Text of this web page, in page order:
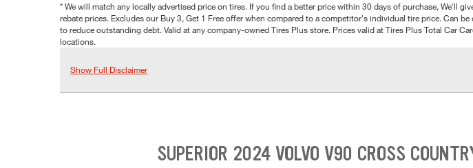
* We will match any locally advertised price on tires. If you find a better price within 30 days of purchase, We'll
rebate prices. Excludes our Buy 3, Get 1 Free offer when compared to a competitor's individual tire price. Can
to reduce outstanding debt. Valid at any company-owned Tires Plus store. Prices valid at Tires Plus Total Car
locations.
Show Full Disclaimer
SUPERIOR 2024 VOLVO V90 CROSS